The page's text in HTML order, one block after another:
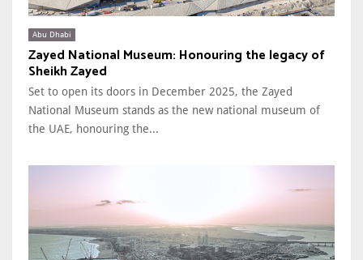
Abu Dhabi
Zayed National Museum: Honouring the legacy of
Sheikh Zayed
Set to open its doors in December 2025, the Zayed
National Museum stands as the new national museum of
the UAE, honouring the...